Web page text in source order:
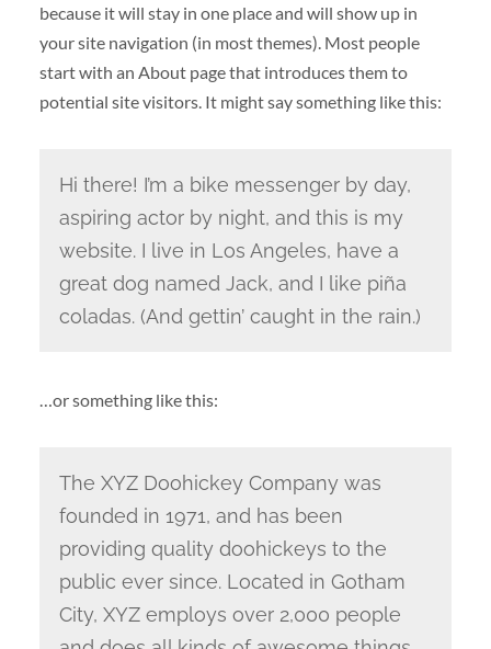
because it will stay in one place and will show up in
your site navigation (in most themes). Most people
start with an About page that introduces them to
potential site visitors. It might say something like this:
Hi there! I’m a bike messenger by day,
aspiring actor by night, and this is my
website. I live in Los Angeles, have a
great dog named Jack, and I like piña
coladas. (And gettin’ caught in the rain.)
…or something like this:
The XYZ Doohickey Company was
founded in 1971, and has been
providing quality doohickeys to the
public ever since. Located in Gotham
City, XYZ employs over 2,000 people